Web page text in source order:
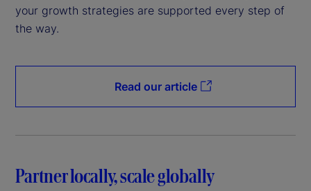
your growth strategies are supported every step of
the way.
Read our article
Partner locally, scale globally